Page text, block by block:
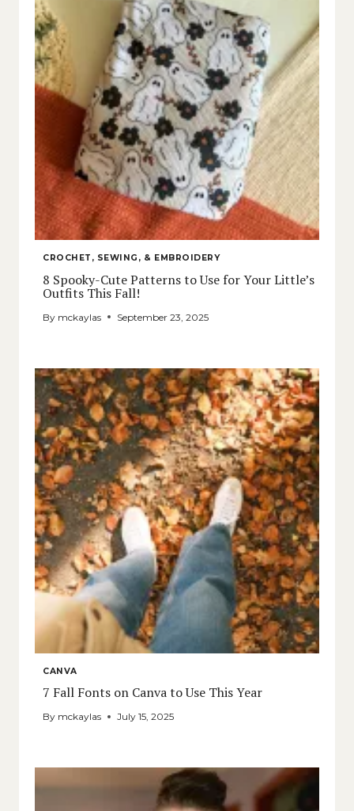
CROCHET, SEWING, & EMBROIDERY
8 Spooky-Cute Patterns to Use for Your Little’s
Outfits This Fall!
By mckaylas September 23, 2025
CANVA
7 Fall Fonts on Canva to Use This Year
By mckaylas July 15, 2025